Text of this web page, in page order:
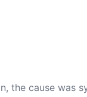
the cause was